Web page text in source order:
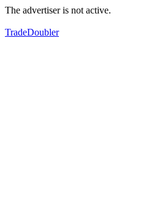
The advertiser is not active.
TradeDoubler